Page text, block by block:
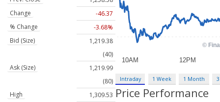
Change
-46.37
% Change
-3.68%
Bid (Size)
1,219.38
(40)
Ask (Size)
1,219.99
(80)
High
1,309.53
Intraday 1 Week 1 Month
Price Performance